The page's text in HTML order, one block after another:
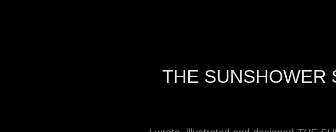
THE SUNSHOWER